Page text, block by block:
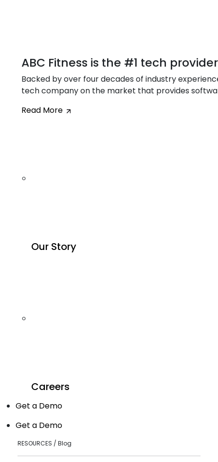
ABC Fitness is the #1 tech
Backed by over four decades of industry
tech company on the market that provides
Read More
Our Story
Careers
Get a Demo
Get a Demo
RESOURCES / Blog